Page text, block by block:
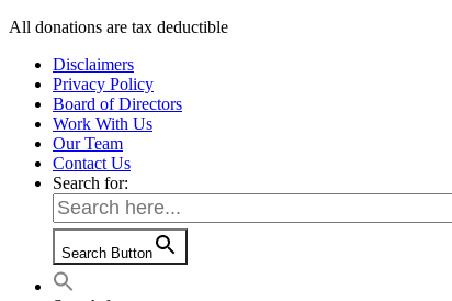
All donations are tax deductible
Disclaimers
Privacy Policy
Board of Directors
Work With Us
Our Team
Contact Us
Search for:
Search Button